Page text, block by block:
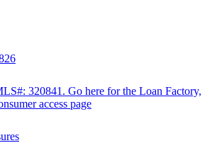
320841. Go here for the Loan Factory,
access page